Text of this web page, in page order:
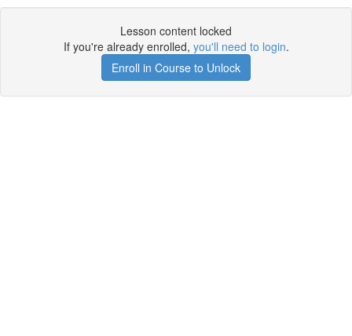
Lesson content locked
If you're already enrolled, you'll need to login.
Enroll in Course to Unlock